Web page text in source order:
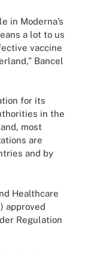
in Moderna’s
a lot to us
vaccine
Bancel
for its
in the
most
are
and by
Healthcare
approved
Regulation